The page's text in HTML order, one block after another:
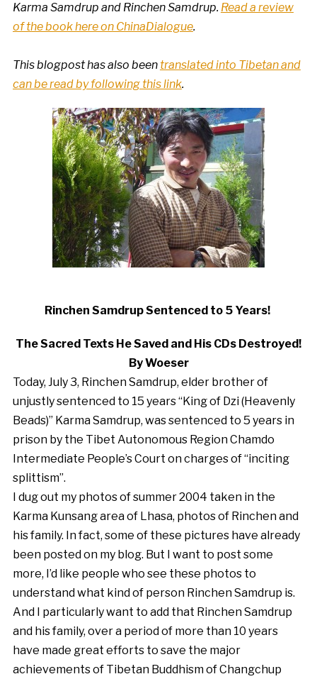
Karma Samdrup and Rinchen Samdrup. Read a review
of the book here on ChinaDialogue.
This blogpost has also been translated into Tibetan and
can be read by following this link.
Rinchen Samdrup Sentenced to 5 Years!
The Sacred Texts He Saved and His CDs Destroyed!
By Woeser
Today, July 3, Rinchen Samdrup, elder brother of
unjustly sentenced to 15 years “King of Dzi (Heavenly
Beads)” Karma Samdrup, was sentenced to 5 years in
prison by the Tibet Autonomous Region Chamdo
Intermediate People’s Court on charges of “inciting
splittism”.
I dug out my photos of summer 2004 taken in the
Karma Kunsang area of Lhasa, photos of Rinchen and
his family. In fact, some of these pictures have already
been posted on my blog. But I want to post some
more, I’d like people who see these photos to
understand what kind of person Rinchen Samdrup is.
And I particularly want to add that Rinchen Samdrup
and his family, over a period of more than 10 years
have made great efforts to save the major
achievements of Tibetan Buddhism of Changchup